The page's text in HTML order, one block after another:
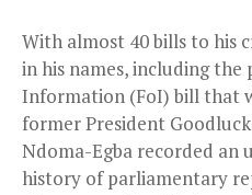
With almost 40 bills to his
in his names, including
Information (FoI) bill that
former President
Ndoma-Egba recorded an
history of parliamentary